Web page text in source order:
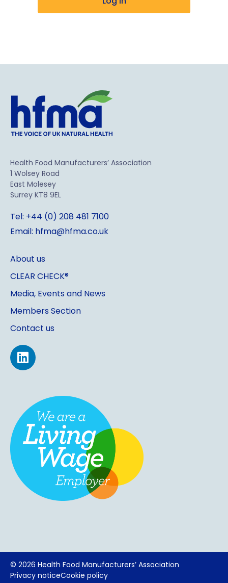
Health Food Manufacturers’ Association
1 Wolsey Road
East Molesey
Surrey KT8 9EL
Tel: +44 (0) 208 481 7100
Email: hfma@hfma.co.uk
About us
CLEAR CHECK®
Media, Events and News
Members Section
Contact us
© 2026 Health Food Manufacturers’ Association
Privacy noticeCookie policy